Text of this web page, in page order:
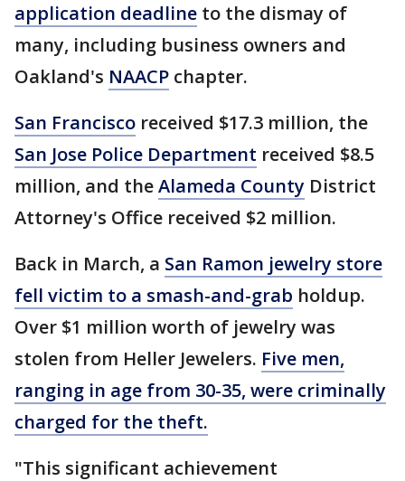
application deadline to the dismay of
many, including business owners and
Oakland's NAACP chapter.
San Francisco received $17.3 million, the
San Jose Police Department received $8.5
million, and theAlameda County District
Attorney's Office received $2 million.
Back in March, a San Ramon jewelry store
fell victim to a smash-and-grab holdup.
Over $1 million worth of jewelry was
stolen from Heller Jewelers. Five men,
ranging in age from 30-35, were criminally
charged for the theft.
"This significant achievement